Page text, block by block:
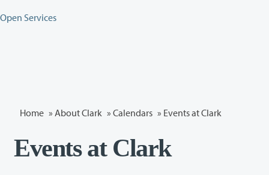
Open Services
Home » About Clark » Calendars » Events at Clark
Events at Clark